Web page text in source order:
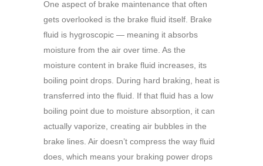
One aspect of brake maintenance that often
gets overlooked is the brake fluid itself. Brake
fluid is hygroscopic — meaning it absorbs
moisture from the air over time. As the
moisture content in brake fluid increases, its
boiling point drops. During hard braking, heat is
transferred into the fluid. If that fluid has a low
boiling point due to moisture absorption, it can
actually vaporize, creating air bubbles in the
brake lines. Air doesn’t compress the way fluid
does, which means your braking power drops